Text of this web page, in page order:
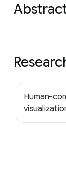
Abstract
Human-